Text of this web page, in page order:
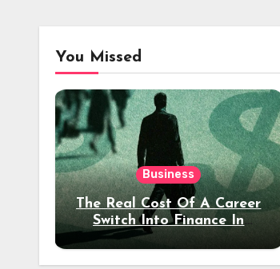
You Missed
Business
The Real Cost Of A Career
Switch Into Finance In
Your 30s